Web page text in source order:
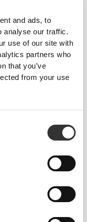
and ads, to
analyse our traffic.
use of our site with
partners who
that you’ve
from your use
$26.99
40%
Hair, Skin & Nails